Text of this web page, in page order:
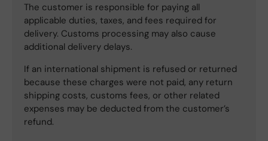
The customer is responsible for paying all
applicable duties, taxes, and fees required for
delivery. Customs processing may also cause
additional delivery delays.
If an international shipment is refused or returned
because these charges were not paid, any return
shipping costs, customs fees, or other related
expenses may be deducted from the customer’s
refund.